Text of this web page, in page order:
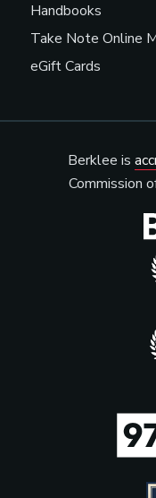
Handbooks
Take Note Online
eGift Cards
Berklee is
Commission